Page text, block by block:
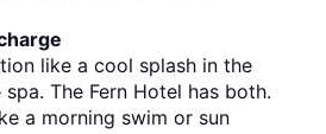
like a cool splash in the
The Fern Hotel has both.
a morning swim or sun